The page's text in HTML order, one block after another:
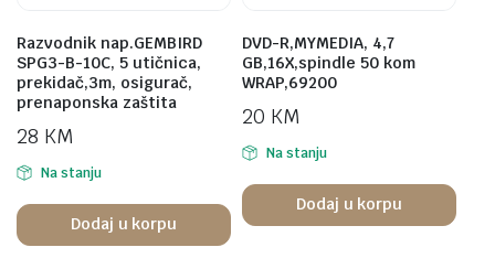
Razvodnik nap.GEMBIRD
SPG3-B-10C, 5 utičnica,
prekidač,3m, osigurač,
prenaponska zaštita
28 KM
Na stanju
Dodaj u korpu
DVD-R,MYMEDIA, 4,7
GB,16X,spindle 50 kom
WRAP,69200
20 KM
Na stanju
Dodaj u korpu